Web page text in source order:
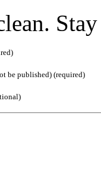
be published) (required)